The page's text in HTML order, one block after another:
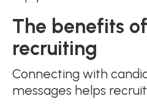
The benefits
recruiting
Connecting with
messages helps